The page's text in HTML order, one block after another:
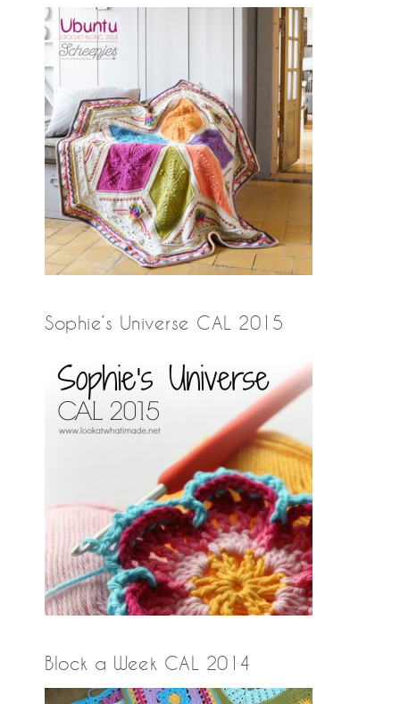
Sophie’s Universe CAL 2015
Block a Week CAL 2014